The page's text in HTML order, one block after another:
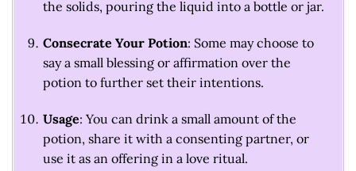
the solids, pouring the liquid into a bottle or jar.
Consecrate Your Potion: Some may choose to
say a small blessing or affirmation over the
potion to further set their intentions.
Usage: You can drink a small amount of the
potion, share it with a consenting partner, or
use it as an offering in a love ritual.